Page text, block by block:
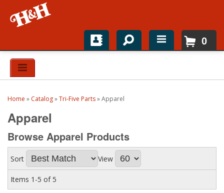
Home
H&H News
About
0
Home » Catalog»Tri-Five Parts»Apparel
Apparel
Browse Apparel Products
Sort View
Items 1-5 of 5